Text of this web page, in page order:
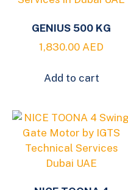
GENIUS 500 KG
1,830.00 AED
Add to cart